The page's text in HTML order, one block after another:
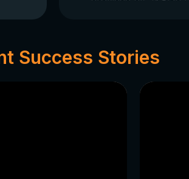
Engage in national
your startup while
Abroad or
Success Stories